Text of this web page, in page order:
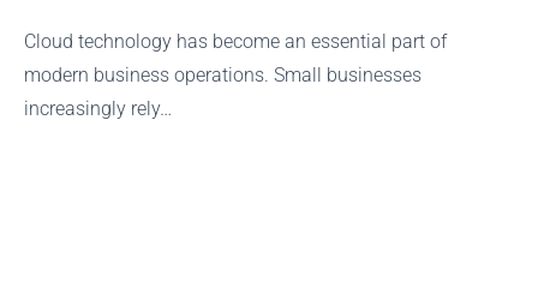
Cloud technology has become an essential part of
modern business operations. Small businesses
increasingly rely…